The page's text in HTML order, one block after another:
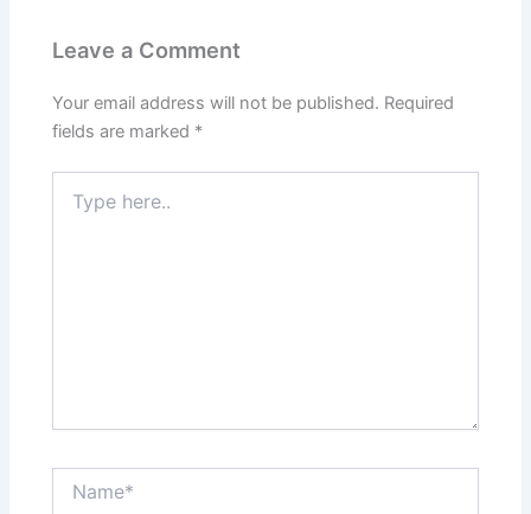
Leave a Comment
Your email address will not be published. Required
fields are marked *
here..